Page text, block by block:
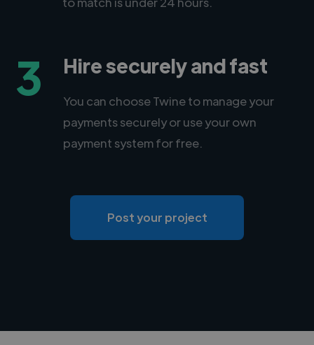
3 Hire securely and fast
You can choose Twine to manage your
payments securely or use your own
payment system for free.
Post your project